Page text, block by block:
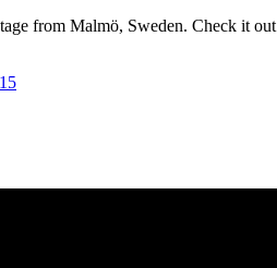
from Malmö, Sweden. Check it